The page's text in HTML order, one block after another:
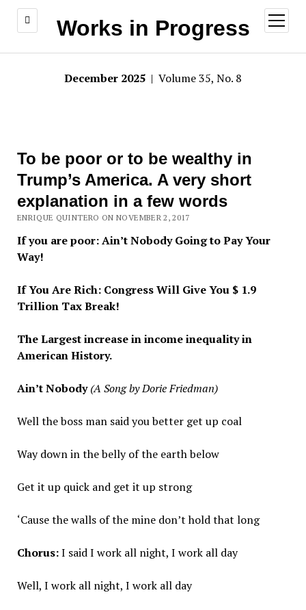
Works in Progress
open
menu
December 2025 | Volume 35, No. 8
To be poor or to be wealthy in
Trump’s America. A very short
explanation in a few words
ENRIQUE QUINTERO ON NOVEMBER 2, 2017
If you are poor: Ain’t Nobody Going to Pay Your
Way!
If You Are Rich: Congress Will Give You $ 1.9
Trillion Tax Break!
The Largest increase in income inequality in
American History.
Ain’t Nobody(A Song by Dorie Friedman)
Well the boss man said you better get up coal
Way down in the belly of the earth below
Get it up quick and get it up strong
‘Cause the walls of the mine don’t hold that long
Chorus:I said I work all night, I work all day
Well, I work all night, I work all day